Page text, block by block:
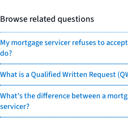
Browse related questions
My mortgage servicer refuses to
do?
What is a Qualified Written Request
What's the difference between a
servicer?